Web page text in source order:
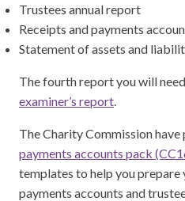
Trustees annual report
Receipts and payments
Statement of assets and
The fourth report you will
examiner’s report
The Charity Commission have
payments accounts pack
templates to help you prepare
payments accounts and